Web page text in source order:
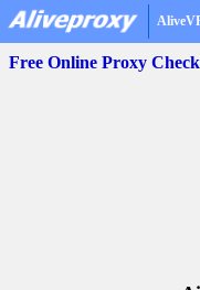
Free Online Proxy